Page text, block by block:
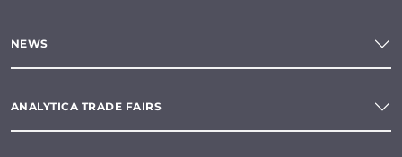
NEWS
ANALYTICA TRADE FAIRS